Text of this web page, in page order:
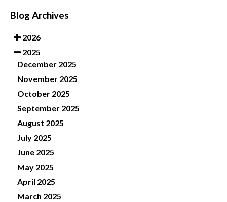
Blog Archives
2026
2025
December 2025
November 2025
October 2025
September 2025
August 2025
July 2025
June 2025
May 2025
April 2025
March 2025